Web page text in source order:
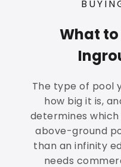
What to
The type of pool
how big it is,
determines
above-ground
than an infinity
needs